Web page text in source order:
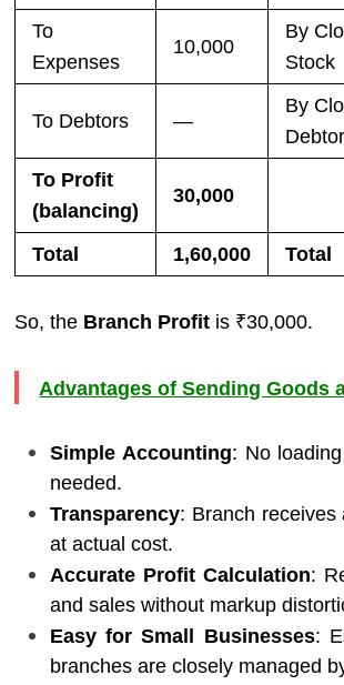
To
Expenses
10,000
By
Stock
To Debtors —
By
To Profit
(balancing)
30,000
Total 1,60,000 Total
So, the Branch Profit is ₹30,000.
Advantages of Sending Goods
Simple Accounting: No
needed.
Transparency: Branch receives
at actual cost.
Accurate Profit Calculation:
and sales without markup
Easy for Small Businesses:
branches are closely managed